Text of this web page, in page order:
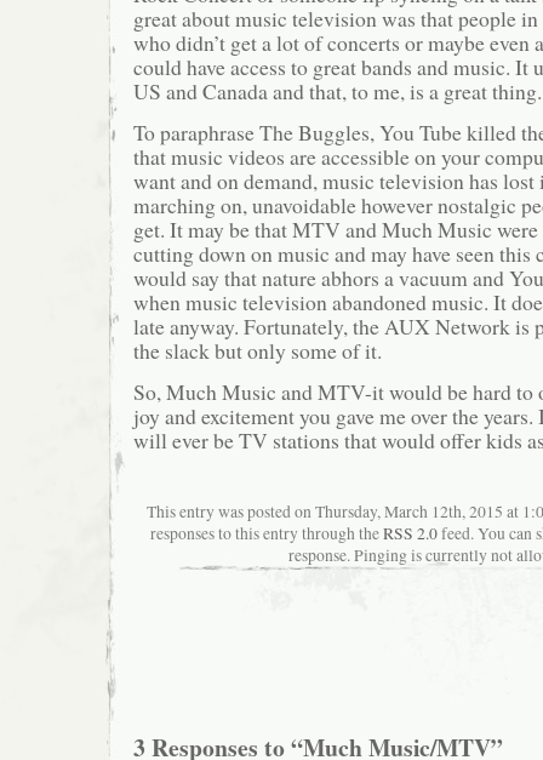
great about music television was that people
who didn’t get a lot of concerts or maybe even
could have access to great bands and music.
US and Canada and that, to me, is a great thing.
To paraphrase The Buggles, You Tube killed
that music videos are accessible on your
want and on demand, music television has
marching on, unavoidable however nostalgic
get. It may be that MTV and Much Music
cutting down on music and may have seen this
would say that nature abhors a vacuum and
when music television abandoned music. It
late anyway. Fortunately, the AUX Network is
the slack but only some of it.
So, Much Music and MTV-it would be hard to
joy and excitement you gave me over the
will ever be TV stations that would offer kids
This entry was posted on Thursday, March 12th, 2015 at
responses to this entry through theRSS 2.0feed. You can
response. Pinging is currently not
3 Responses to “Much Music/MTV”